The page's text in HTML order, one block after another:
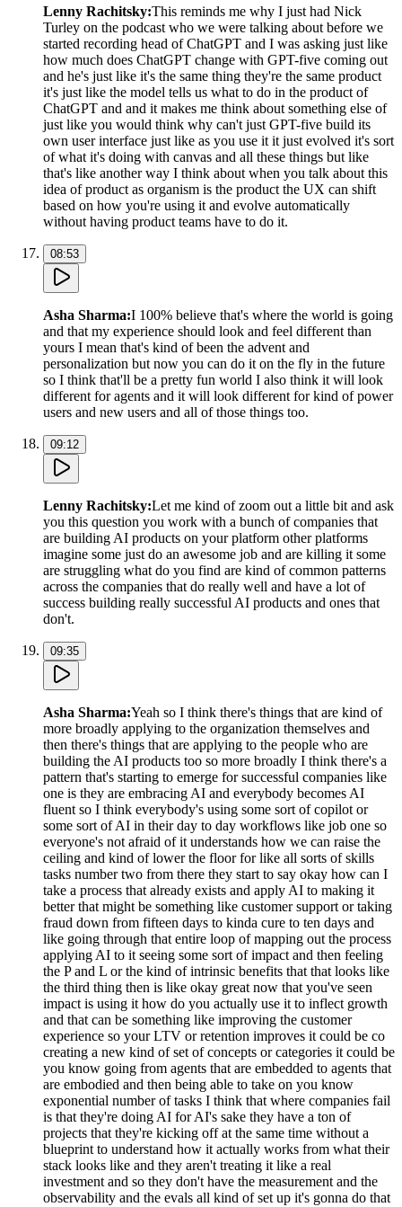
Lenny Rachitsky:This reminds me why I just had Nick
Turley on the podcast who we were talking about before we
started recording head of ChatGPT and I was asking just like
how much does ChatGPT change with GPT-five coming out
and he's just like it's the same thing they're the same product
it's just like the model tells us what to do in the product of
ChatGPT and and it makes me think about something else of
just like you would think why can't just GPT-five build its
own user interface just like as you use it it just evolved it's sort
of what it's doing with canvas and all these things but like
that's like another way I think about when you talk about this
idea of product as organism is the product the UX can shift
based on how you're using it and evolve automatically
without having product teams have to do it.
08:53
Asha Sharma:I 100% believe that's where the world is going
and that my experience should look and feel different than
yours I mean that's kind of been the advent and
personalization but now you can do it on the fly in the future
so I think that'll be a pretty fun world I also think it will look
different for agents and it will look different for kind of power
users and new users and all of those things too.
09:12
Lenny Rachitsky:Let me kind of zoom out a little bit and ask
you this question you work with a bunch of companies that
are building AI products on your platform other platforms
imagine some just do an awesome job and are killing it some
are struggling what do you find are kind of common patterns
across the companies that do really well and have a lot of
success building really successful AI products and ones that
don't.
09:35
Asha Sharma:Yeah so I think there's things that are kind of
more broadly applying to the organization themselves and
then there's things that are applying to the people who are
building the AI products too so more broadly I think there's a
pattern that's starting to emerge for successful companies like
one is they are embracing AI and everybody becomes AI
fluent so I think everybody's using some sort of copilot or
some sort of AI in their day to day workflows like job one so
everyone's not afraid of it understands how we can raise the
ceiling and kind of lower the floor for like all sorts of skills
tasks number two from there they start to say okay how can I
take a process that already exists and apply AI to making it
better that might be something like customer support or taking
fraud down from fifteen days to kinda cure to ten days and
like going through that entire loop of mapping out the process
applying AI to it seeing some sort of impact and then feeling
the P and L or the kind of intrinsic benefits that that looks like
the third thing then is like okay great now that you've seen
impact is using it how do you actually use it to inflect growth
and that can be something like improving the customer
experience so your LTV or retention improves it could be co
creating a new kind of set of concepts or categories it could be
you know going from agents that are embedded to agents that
are embodied and then being able to take on you know
exponential number of tasks I think that where companies fail
is that they're doing AI for AI's sake they have a ton of
projects that they're kicking off at the same time without a
blueprint to understand how it actually works from what their
stack looks like and they aren't treating it like a real
investment and so they don't have the measurement and the
observability and the evals all kind of set up it's gonna do that